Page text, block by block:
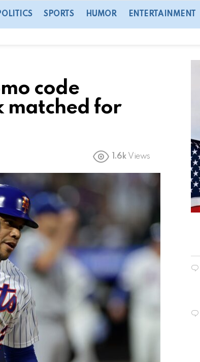
SPORTS HUMOR ENTERTAINMENT
code
matched for
1.6k Views